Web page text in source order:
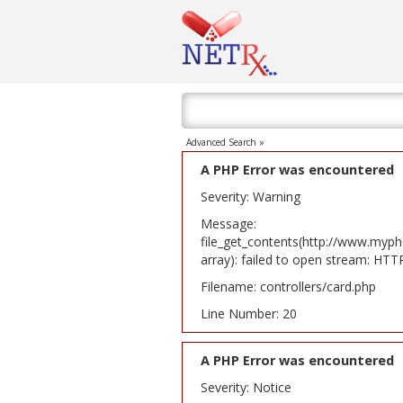
Advanced Search »
A PHP Error was encountered
Severity: Warning
Message:
file_get_contents(http://
array): failed to open stream:
Filename: controllers/card.php
Line Number: 20
A PHP Error was encountered
Severity: Notice